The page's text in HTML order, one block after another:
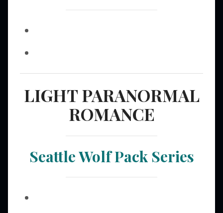
LIGHT PARANORMAL
ROMANCE
Seattle Wolf Pack Series